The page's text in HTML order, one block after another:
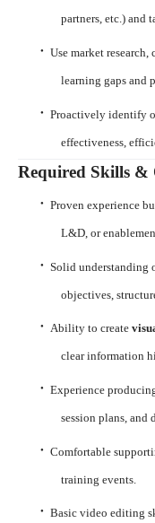
partners, etc.) and
· Use market
learning gaps and
· Proactively identify
effectiveness,
Required Skills &
· Proven experience
L&D, or
· Solid understanding
objectives,
· Ability to create
clear information
· Experience
session plans, and
· Comfortable
training events.
· Basic video editing